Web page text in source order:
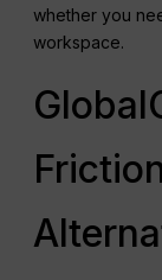
whether you
workspace.